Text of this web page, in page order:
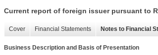
Current report of foreign issuer pursuant to
Cover Financial Statements Notes to Financial
Business Description and Basis of Presentation